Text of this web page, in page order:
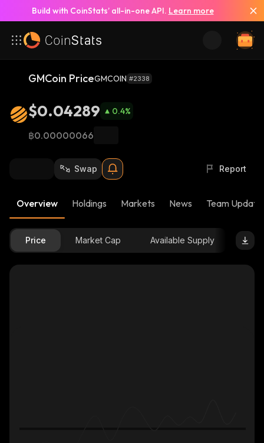
Build with CoinStats’ all-in-one API. Learn more
GMCoin PriceGMCOIN #2338
$0.04289 0.4%
฿0.00000066
Swap Report
Overview Holdings Markets News Team
Price Market Cap Available Supply